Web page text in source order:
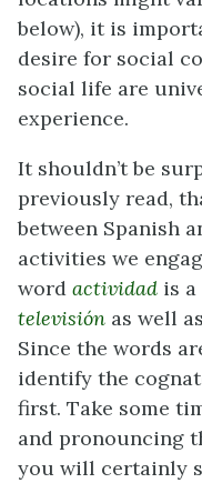
below), it is
desire for social
social life are
experience.
It shouldn’t be
previously read,
between Spanish
activities we
word actividad is a
televisión as well
Since the words
identify the
first. Take some
and pronouncing
you will certainly